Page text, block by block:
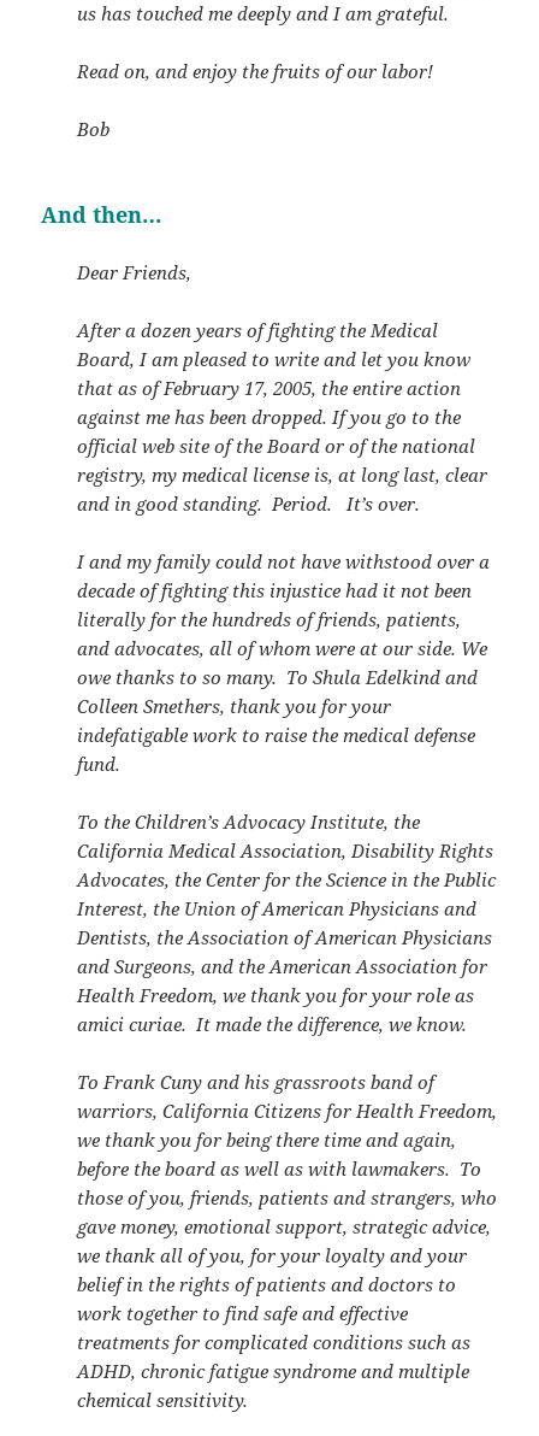
us has touched me deeply and I am grateful.
Read on, and enjoy the fruits of our labor!
Bob
And then…
Dear Friends,
After a dozen years of fighting the Medical
Board, I am pleased to write and let you know
that as of February 17, 2005, the entire action
against me has been dropped. If you go to the
official web site of the Board or of the national
registry, my medical license is, at long last, clear
and in good standing. Period. It’s over.
I and my family could not have withstood over a
decade of fighting this injustice had it not been
literally for the hundreds of friends, patients,
and advocates, all of whom were at our side. We
owe thanks to so many. To Shula Edelkind and
Colleen Smethers, thank you for your
indefatigable work to raise the medical defense
fund.
To the Children’s Advocacy Institute, the
California Medical Association, Disability Rights
Advocates, the Center for the Science in the Public
Interest, the Union of American Physicians and
Dentists, the Association of American Physicians
and Surgeons, and the American Association for
Health Freedom, we thank you for your role as
amici curiae. It made the difference, we know.
To Frank Cuny and his grassroots band of
warriors, California Citizens for Health Freedom,
we thank you for being there time and again,
before the board as well as with lawmakers. To
those of you, friends, patients and strangers, who
gave money, emotional support, strategic advice,
we thank all of you, for your loyalty and your
belief in the rights of patients and doctors to
work together to find safe and effective
treatments for complicated conditions such as
ADHD, chronic fatigue syndrome and multiple
chemical sensitivity.